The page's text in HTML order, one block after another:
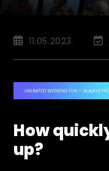
Post11.05.2023
How
up?